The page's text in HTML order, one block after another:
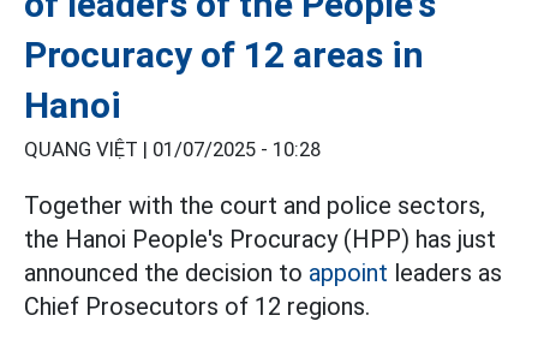
Procuracy of 12 areas in
Hanoi
QUANG VIỆT | 01/07/2025 - 10:28
Together with the court and police sectors,
the Hanoi People's Procuracy (HPP) has just
announced the decision to appoint leaders as
Chief Prosecutors of 12 regions.